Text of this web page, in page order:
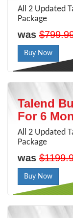
All 2 Updated
Package
was
Buy Now
Talend
For 6
All 2 Updated
Package
was
Buy Now